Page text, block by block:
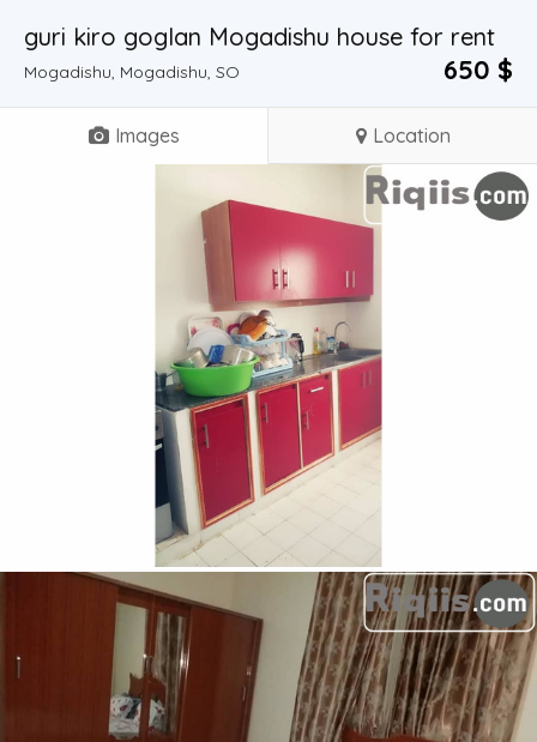
guri kiro goglan Mogadishu house for rent
Mogadishu, Mogadishu, SO 650 $
Images Location